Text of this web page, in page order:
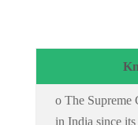
o The Supreme
in India since